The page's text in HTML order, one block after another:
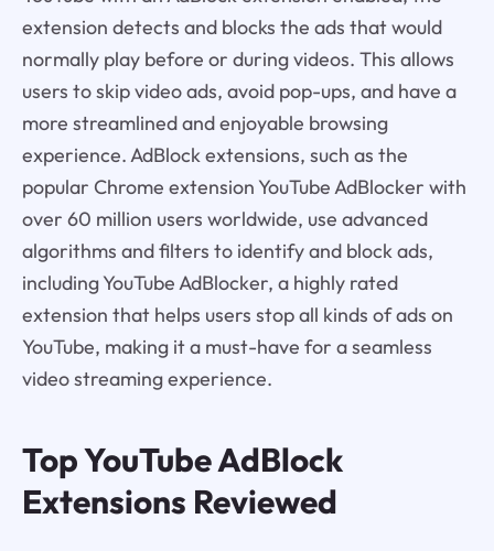
extension detects and blocks the ads that would
normally play before or during videos. This allows
users to skip video ads, avoid pop-ups, and have a
more streamlined and enjoyable browsing
experience. AdBlock extensions, such as the
popular Chrome extension YouTube AdBlocker with
over 60 million users worldwide, use advanced
algorithms and filters to identify and block ads,
including YouTube AdBlocker, a highly rated
extension that helps users stop all kinds of ads on
YouTube, making it a must-have for a seamless
video streaming experience.
Top YouTube AdBlock
Extensions Reviewed